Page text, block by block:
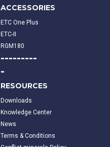
ACCESSORIES
ETC One Plus
ETC-II
RGM180
---------
-
RESOURCES
Downloads
Knowledge Center
News
Terms & Conditions